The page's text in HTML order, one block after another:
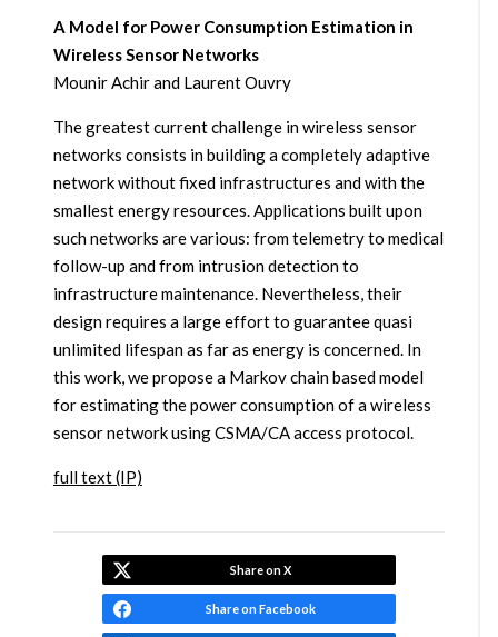
A Model for Power Consumption Estimation in
Wireless Sensor Networks
Mounir Achir and Laurent Ouvry
The greatest current challenge in wireless sensor
networks consists in building a completely adaptive
network without fixed infrastructures and with the
smallest energy resources. Applications built upon
such networks are various: from telemetry to medical
follow-up and from intrusion detection to
infrastructure maintenance. Nevertheless, their
design requires a large effort to guarantee quasi
unlimited lifespan as far as energy is concerned. In
this work, we propose a Markov chain based model
for estimating the power consumption of a wireless
sensor network using CSMA/CA access protocol.
full text (IP)
Share on X
Share on Facebook